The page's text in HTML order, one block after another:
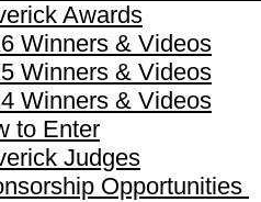
Awards
Winners & Videos
Winners & Videos
Winners & Videos
to Enter
Judges
Opportunities